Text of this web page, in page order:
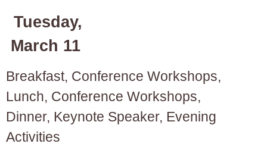
Tuesday,
March 11
Breakfast, Conference Workshops,
Lunch, Conference Workshops,
Dinner, Keynote Speaker, Evening
Activities